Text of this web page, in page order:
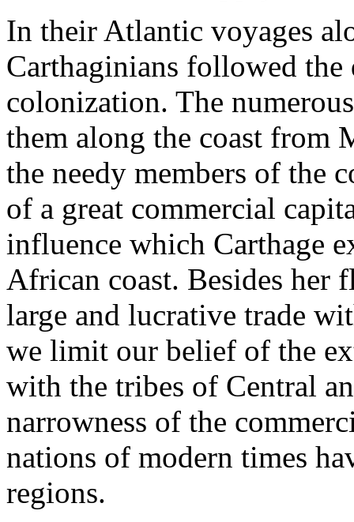
In their Atlantic voyages
Carthaginians followed
colonization. The
them along the coast from
the needy members of the
of a great commercial
influence which Carthage
African coast. Besides her
large and lucrative trade
we limit our belief of the
with the tribes of Central
narrowness of the
nations of modern times
regions.